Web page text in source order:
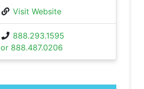
Visit Website
888.293.1595
or 888.487.0206